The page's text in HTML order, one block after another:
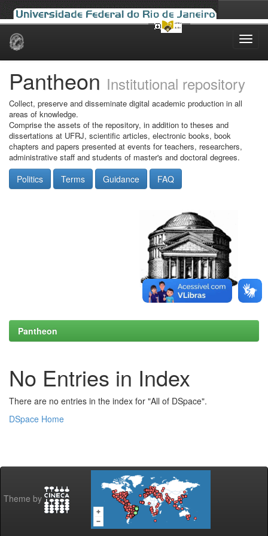
Skip
Pantheon Institutional repository
Collect, preserve and disseminate digital academic production in all
areas of knowledge.
Comprise the assets of the repository, in addition to theses and
dissertations at UFRJ, scientific articles, electronic books, book
chapters and papers presented at events for teachers, researchers,
administrative staff and students of master's and doctoral degrees.
Politics Terms Guidance FAQ
Pantheon
No Entries in Index
There are no entries in the index for "All of DSpace".
DSpace Home
Theme by